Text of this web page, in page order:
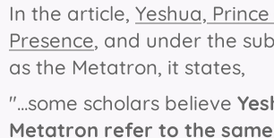
In the article, Yeshua,
Presence, and under the
as the Metatron, it states,
"...some scholars believe
Metatron refer to the